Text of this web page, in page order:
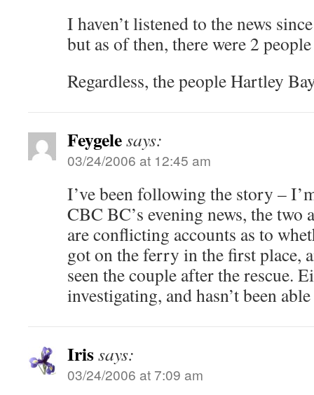
I haven’t listened to the news
but as of then, there were 2
Regardless, the people Hartley
Feygelesays:
03/24/2006 at 12:45 am
I’ve been following the story –
CBC BC’s evening news, the
are conflicting accounts as to
got on the ferry in the first place,
seen the couple after the rescue.
investigating, and hasn’t been
Irissays:
03/24/2006 at 7:09 am